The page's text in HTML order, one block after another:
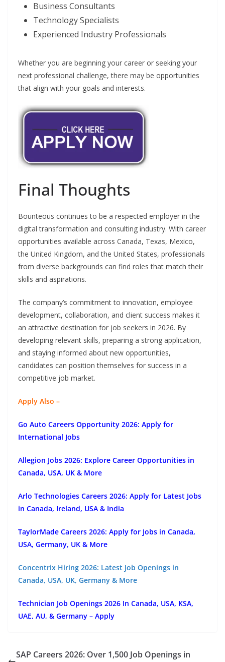
Business Consultants
Technology Specialists
Experienced Industry Professionals
Whether you are beginning your career or seeking your
next professional challenge, there may be opportunities
that align with your goals and interests.
Final Thoughts
Bounteous continues to be a respected employer in the
digital transformation and consulting industry. With career
opportunities available across Canada, Texas, Mexico,
the United Kingdom, and the United States, professionals
from diverse backgrounds can find roles that match their
skills and aspirations.
The company’s commitment to innovation, employee
development, collaboration, and client success makes it
an attractive destination for job seekers in 2026. By
developing relevant skills, preparing a strong application,
and staying informed about new opportunities,
candidates can position themselves for success in a
competitive job market.
Apply Also –
Go Auto Careers Opportunity 2026: Apply for
International Jobs
Allegion Jobs 2026: Explore Career Opportunities in
Canada, USA, UK & More
Arlo Technologies Careers 2026: Apply for Latest Jobs
in Canada, Ireland, USA & India
TaylorMade Careers 2026: Apply for Jobs in Canada,
USA, Germany, UK & More
Concentrix Hiring 2026: Latest Job Openings in
Canada, USA, UK, Germany & More
Technician Job Openings 2026 In Canada, USA, KSA,
UAE, AU, & Germany – Apply
SAP Careers 2026: Over 1,500 Job Openings in